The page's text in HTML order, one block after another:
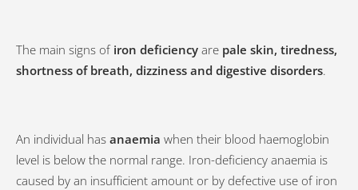
The main signs of iron deficiency are pale skin, tiredness,
shortness of breath, dizziness and digestive disorders.
An individual has anaemia when their blood haemoglobin
level is below the normal range. Iron-deficiency anaemia is
caused by an insufficient amount or by defective use of iron